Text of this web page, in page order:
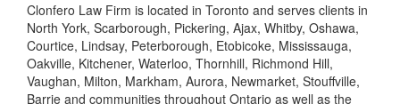
Clonfero Law Firm is located in Toronto and serves clients in
North York, Scarborough, Pickering, Ajax, Whitby, Oshawa,
Courtice, Lindsay, Peterborough, Etobicoke, Mississauga,
Oakville, Kitchener, Waterloo, Thornhill, Richmond Hill,
Vaughan, Milton, Markham, Aurora, Newmarket, Stouffville,
Barrie and communities throughout Ontario as well as the